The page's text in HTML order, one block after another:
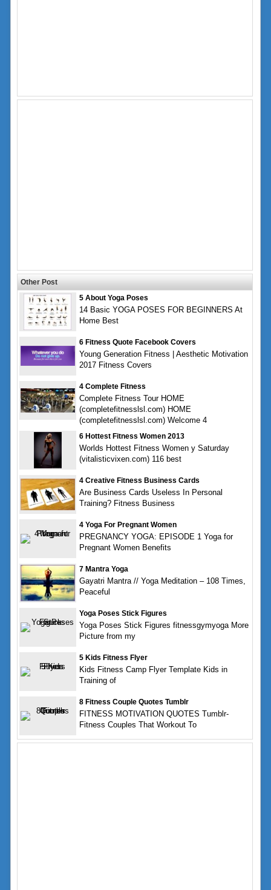
Other Post
5 About Yoga Poses
14 Basic YOGA POSES FOR BEGINNERS At
Home Best
6 Fitness Quote Facebook Covers
Young Generation Fitness | Aesthetic Motivation
2017 Fitness Covers
4 Complete Fitness
Complete Fitness Tour HOME
(completefitnesslsl.com) HOME
(completefitnesslsl.com) Welcome 4
6 Hottest Fitness Women 2013
Worlds Hottest Fitness Women y Saturday
(vitalisticvixen.com) 116 best
4 Creative Fitness Business Cards
Are Business Cards Useless In Personal
Training? Fitness Business
4 Yoga For Pregnant Women
PREGNANCY YOGA: EPISODE 1 Yoga for
Pregnant Women Benefits
7 Mantra Yoga
Gayatri Mantra // Yoga Meditation – 108 Times,
Peaceful
Yoga Poses Stick Figures
Yoga Poses Stick Figures fitnessgymyoga More
Picture from my
5 Kids Fitness Flyer
Kids Fitness Camp Flyer Template Kids in
Training of
8 Fitness Couple Quotes Tumblr
FITNESS MOTIVATION QUOTES Tumblr-
Fitness Couples That Workout To